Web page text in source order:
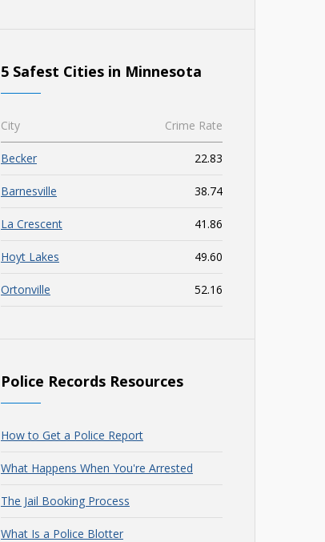
5 Safest Cities in Minnesota
City Crime Rate
Becker 22.83
Barnesville 38.74
La Crescent 41.86
Hoyt Lakes 49.60
Ortonville 52.16
Police Records Resources
How to Get a Police Report
What Happens When You're Arrested
The Jail Booking Process
What Is a Police Blotter